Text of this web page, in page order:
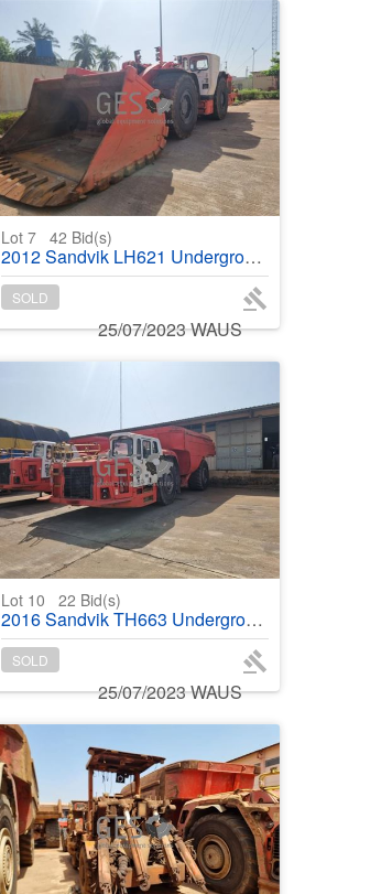
Lot 7 42 Bid(s)
2012 Sandvik LH621 Underground Loader
SOLD
25/07/2023 WAUS
Lot 10 22 Bid(s)
2016 Sandvik TH663 Underground Truck
SOLD
25/07/2023 WAUS